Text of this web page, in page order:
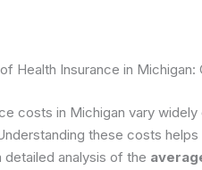
Health Insurance in
costs in Michigan vary
these costs
analysis of the